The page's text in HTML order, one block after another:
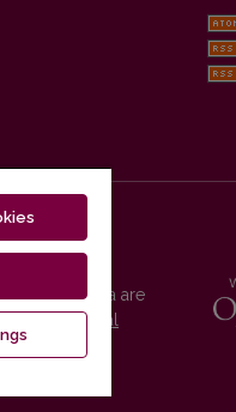
and metadata are
International